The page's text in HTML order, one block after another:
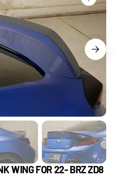
Open
media
gallery
view
WING FOR 22- BRZ ZD8